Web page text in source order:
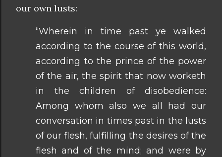
our own lusts:
“Wherein in time past ye walked
according to the course of this world,
according to the prince of the power
of the air, the spirit that now worketh
in the children of disobedience:
Among whom also we all had our
conversation in times past in the lusts
of our flesh, fulfilling the desires of the
flesh and of the mind; and were by